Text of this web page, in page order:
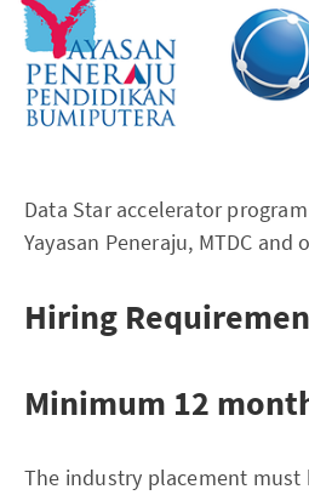
Data Star accelerator
Yayasan Peneraju, MTDC
Hiring
Minimum 12
The industry placement must